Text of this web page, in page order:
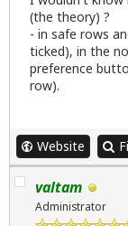
(the theory) ?
- in safe rows
ticked), in the
preference
row).
Website
valtam
Administrator